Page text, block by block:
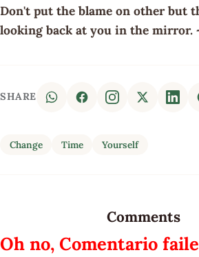
Don't put the blame on other but
looking back at you in the mirror.
SHARE
Change Time Yourself
Comments
Oh no, Comentario